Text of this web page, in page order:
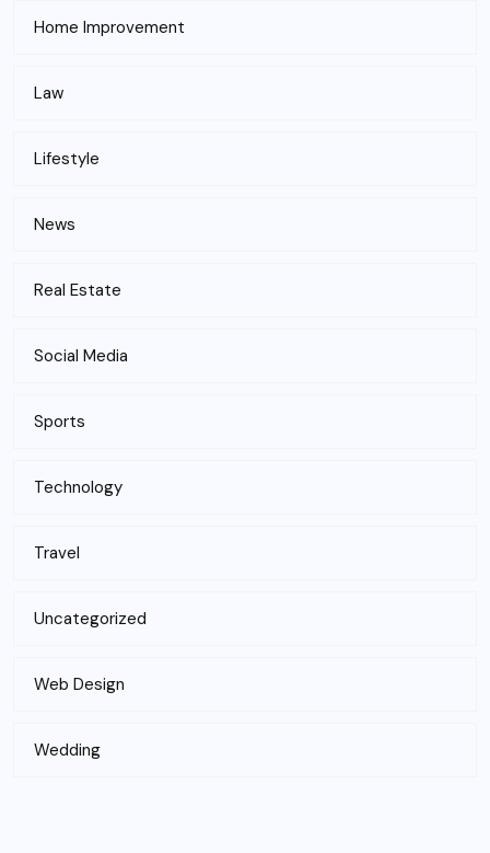
Home Improvement
Law
Lifestyle
News
Real Estate
Social Media
Sports
Technology
Travel
Uncategorized
Web Design
Wedding